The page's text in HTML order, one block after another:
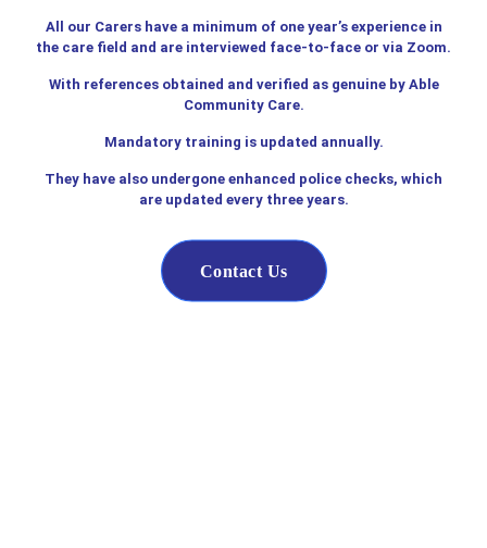
All our Carers have a minimum of one year’s experience in
the care field and are interviewed face-to-face or via Zoom.
With references obtained and verified as genuine by Able
Community Care.
Mandatory training is updated annually.
They have also undergone enhanced police checks, which
are updated every three years.
Contact Us